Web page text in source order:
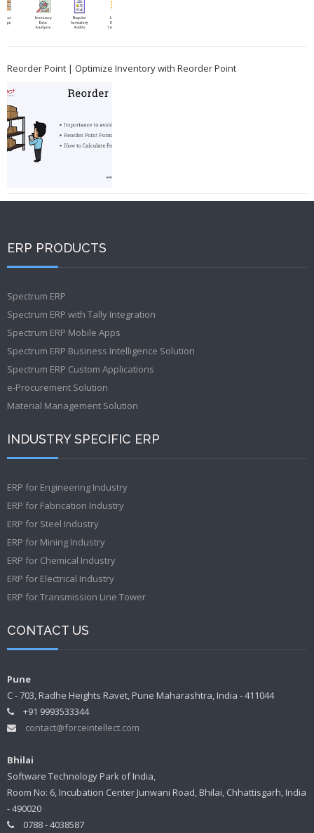
Reorder Point | Optimize Inventory with Reorder Point
ERP PRODUCTS
Spectrum ERP
Spectrum ERP with Tally Integration
Spectrum ERP Mobile Apps
Spectrum ERP Business Intelligence Solution
Spectrum ERP Custom Applications
e-Procurement Solution
Material Management Solution
INDUSTRY SPECIFIC ERP
ERP for Engineering Industry
ERP for Fabrication Industry
ERP for Steel Industry
ERP for Mining Industry
ERP for Chemical Industry
ERP for Electrical Industry
ERP for Transmission Line Tower
CONTACT US
Pune
C - 703, Radhe Heights Ravet, Pune Maharashtra, India - 411044
+91 9993533344
contact@forceintellect.com
Bhilai
Software Technology Park of India,
Room No: 6, Incubation Center Junwani Road, Bhilai, Chhattisgarh, India
- 490020
0788 - 4038587